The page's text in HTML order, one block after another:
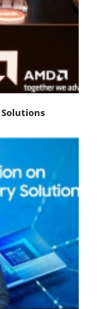
Solutions